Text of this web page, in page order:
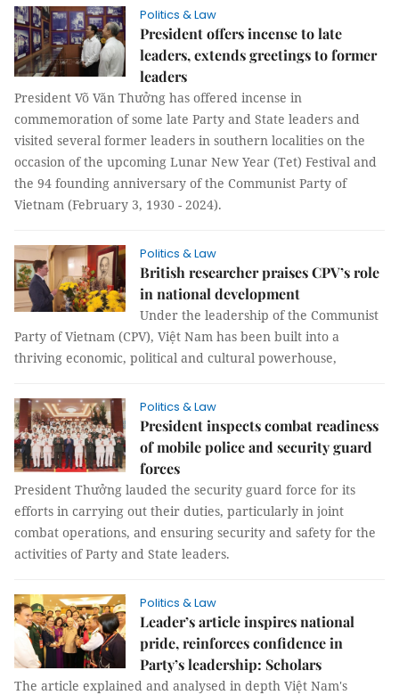
Politics & Law
President offers incense to late
leaders, extends greetings to former
leaders
President Võ Văn Thưởng has offered incense in
commemoration of some late Party and State leaders and
visited several former leaders in southern localities on the
occasion of the upcoming Lunar New Year (Tet) Festival and
the 94 founding anniversary of the Communist Party of
Vietnam (February 3, 1930 - 2024).
Politics & Law
British researcher praises CPV’s role
in national development
Under the leadership of the Communist
Party of Vietnam (CPV), Việt Nam has been built into a
thriving economic, political and cultural powerhouse,
Politics & Law
President inspects combat readiness
of mobile police and security guard
forces
President Thưởng lauded the security guard force for its
efforts in carrying out their duties, particularly in joint
combat operations, and ensuring security and safety for the
activities of Party and State leaders.
Politics & Law
Leader’s article inspires national
pride, reinforces confidence in
Party’s leadership: Scholars
The article explained and analysed in depth Việt Nam's